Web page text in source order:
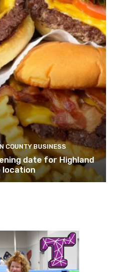
COUNTY BUSINESS
date for Highland
location